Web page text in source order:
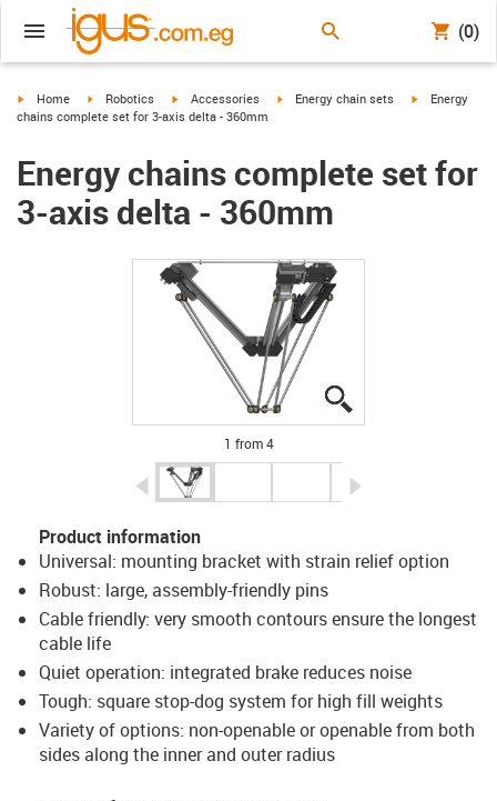
(0)
igus-icon-arrow-right
Home igus-icon-arrow-right
Robotics igus-icon-arrow-right
Accessories igus-icon-arrow-right
Energy chain sets igus-icon-
Energy
chains complete set for 3-axis delta - 360mm
Energy chains complete set for
3-axis delta - 360mm
1 from 4
igus-icon-arrow-left
Product information
Universal: mounting bracket with strain relief option
Robust: large, assembly-friendly pins
Cable friendly: very smooth contours ensure the longest
cable life
Quiet operation: integrated brake reduces noise
Tough: square stop-dog system for high fill weights
Variety of options: non-openable or openable from both
sides along the inner and outer radius